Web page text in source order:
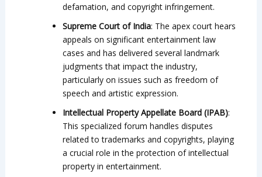
defamation, and copyright infringement.
Supreme Court of India: The apex court hears
appeals on significant entertainment law
cases and has delivered several landmark
judgments that impact the industry,
particularly on issues such as freedom of
speech and artistic expression.
Intellectual Property Appellate Board (IPAB):
This specialized forum handles disputes
related to trademarks and copyrights, playing
a crucial role in the protection of intellectual
property in entertainment.